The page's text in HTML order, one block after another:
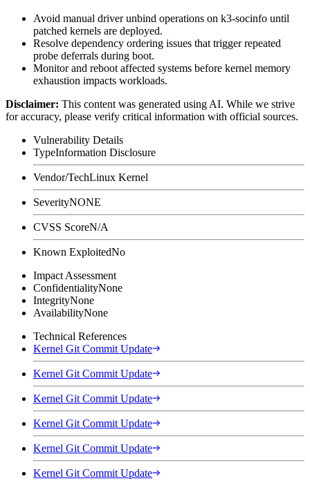
Avoid manual driver unbind operations on k3-socinfo until
patched kernels are deployed.
Resolve dependency ordering issues that trigger repeated
probe deferrals during boot.
Monitor and reboot affected systems before kernel memory
exhaustion impacts workloads.
Disclaimer: This content was generated using AI. While we strive
for accuracy, please verify critical information with official sources.
Vulnerability Details
TypeInformation Disclosure
Vendor/TechLinux Kernel
SeverityNONE
CVSS ScoreN/A
Known ExploitedNo
Impact Assessment
ConfidentialityNone
IntegrityNone
AvailabilityNone
Technical References
Kernel Git Commit Update
Kernel Git Commit Update
Kernel Git Commit Update
Kernel Git Commit Update
Kernel Git Commit Update
Kernel Git Commit Update